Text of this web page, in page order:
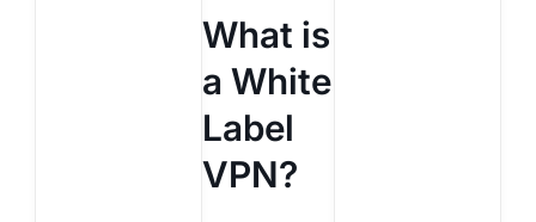
What is
a White
Label
VPN?